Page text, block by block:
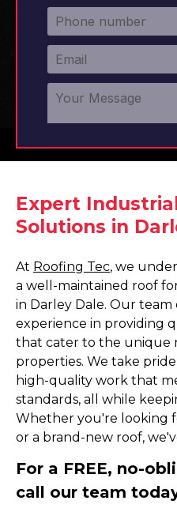
Expert
Solutions in
At Roofing Tec, we
a well-maintained roof
in Darley Dale. Our team
experience in providing
that cater to the unique
properties. We take
high-quality work that
standards, all while
Whether you're looking
or a brand-new roof,
For a FREE, no-
call our team